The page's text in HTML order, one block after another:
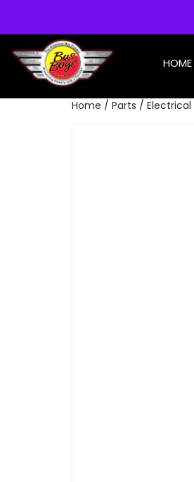
HOME
Home / Parts / Electrical